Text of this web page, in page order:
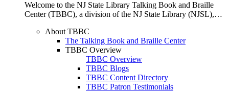
Welcome to the NJ State Library Talking Book and Braille
Center (TBBC), a division of the NJ State Library (NJSL),…
About TBBC
The Talking Book and Braille Center
TBBC Overview
TBBC Overview
TBBC Blogs
TBBC Content Directory
TBBC Patron Testimonials